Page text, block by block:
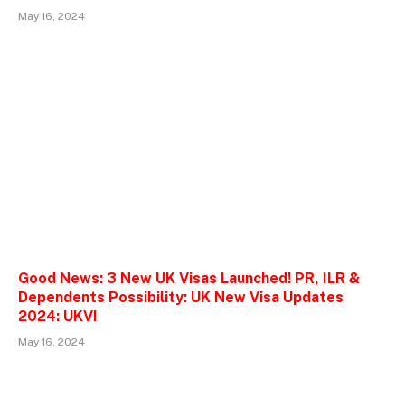
May 16, 2024
Good News: 3 New UK Visas Launched! PR, ILR &
Dependents Possibility: UK New Visa Updates
2024: UKVI
May 16, 2024